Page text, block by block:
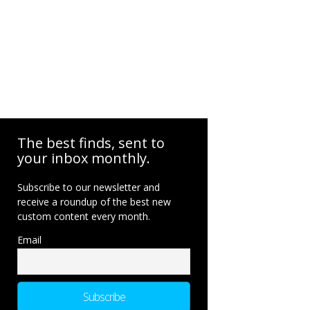
The best finds, sent to
your inbox monthly.
Subscribe to our newsletter and
receive a roundup of the best new
custom content every month.
Email